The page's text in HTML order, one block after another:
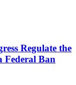
Regulate the
Federal Ban